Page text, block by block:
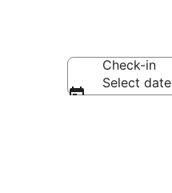
Check-in
Select date